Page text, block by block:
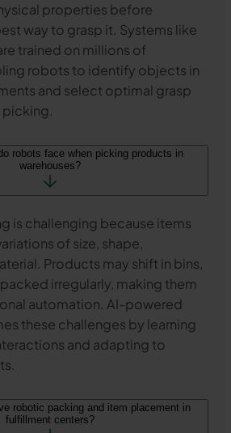
properties before
way to grasp it. Systems like
trained on millions of
robots to identify objects in
and select optimal grasp
picking.
robots face when picking products in
warehouses?
is challenging because items
of size, shape,
Products may shift in bins,
irregularly, making them
automation. AI-powered
these challenges by learning
and adapting to
robotic packing and item placement in
fulfillment centers?